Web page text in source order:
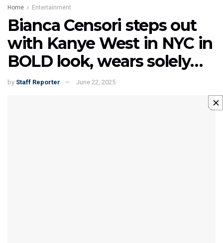
Home Entertainment
Bianca Censori steps out
with Kanye West in NYC in
BOLD look, wears solely…
by Staff Reporter June 22, 2025